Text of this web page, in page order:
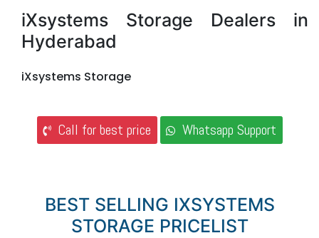
iXsystems Storage Dealers in
Hyderabad
iXsystems Storage
Call for best price Whatsapp Support
BEST SELLING IXSYSTEMS
STORAGE PRICELIST